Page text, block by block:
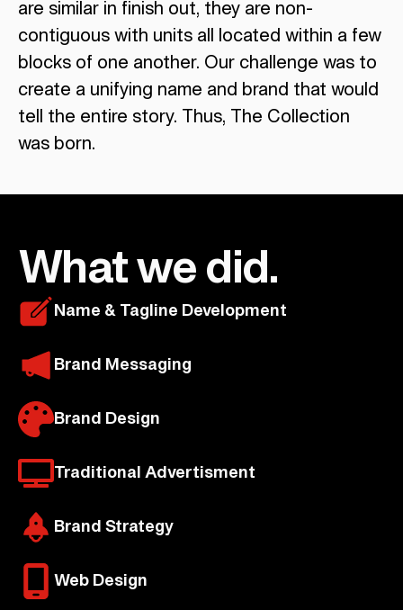
are similar in finish out, they are non-
contiguous with units all located within a few
blocks of one another. Our challenge was to
create a unifying name and brand that would
tell the entire story. Thus, The Collection
was born.
What we did.
Name & Tagline Development
Brand Messaging
Brand Design
Traditional Advertisment
Brand Strategy
Web Design